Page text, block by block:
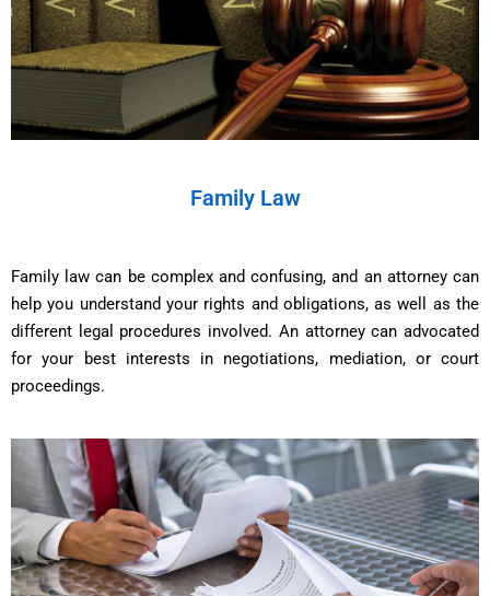
Family Law
Family law can be complex and confusing, and an attorney can
help you understand your rights and obligations, as well as the
different legal procedures involved. An attorney can advocated
for your best interests in negotiations, mediation, or court
proceedings.